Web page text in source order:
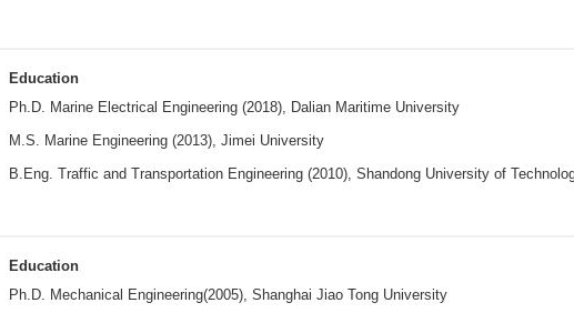
Education
Ph.D. Marine Electrical Engineering (2018), Dalian Maritime University
M.S. Marine Engineering (2013), Jimei University
B.Eng. Traffic and Transportation Engineering (2010), Shandong University of
Education
Ph.D. Mechanical Engineering(2005), Shanghai Jiao Tong University